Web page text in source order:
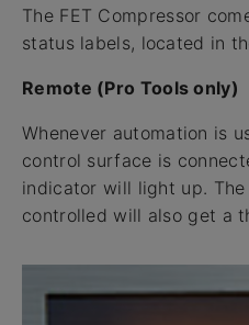
The FET Compressor
status labels, located in
Remote (Pro Tools only)
Whenever automation is
control surface is
indicator will light up.
controlled will also get a